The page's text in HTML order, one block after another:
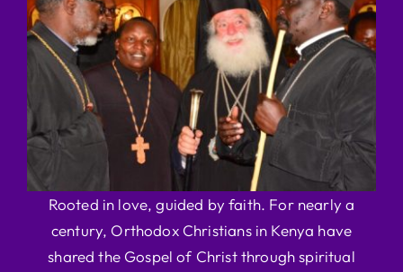
Rooted in love, guided by faith. For nearly a
century, Orthodox Christians in Kenya have
shared the Gospel of Christ through spiritual